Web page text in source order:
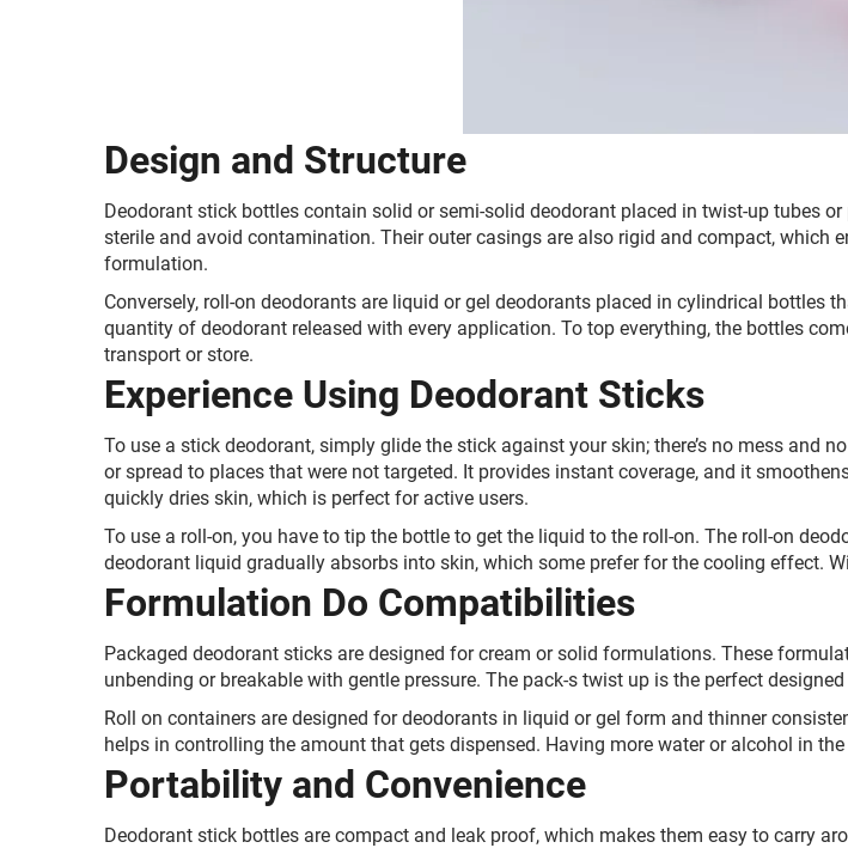
Design and Structure
Deodorant stick bottles contain solid or semi-solid deodorant placed in twist-up tubes
sterile and avoid contamination. Their outer casings are also rigid and compact, which
formulation.
Conversely, roll-on deodorants are liquid or gel deodorants placed in cylindrical
quantity of deodorant released with every application. To top everything, the bottles
transport or store.
Experience Using Deodorant Sticks
To use a stick deodorant, simply glide the stick against your skin; there’s no mess and
or spread to places that were not targeted. It provides instant coverage, and it
quickly dries skin, which is perfect for active users.
To use a roll-on, you have to tip the bottle to get the liquid to the roll-on. The roll-on
deodorant liquid gradually absorbs into skin, which some prefer for the cooling effect.
Formulation Do Compatibilities
Packaged deodorant sticks are designed for cream or solid formulations. These
unbending or breakable with gentle pressure. The pack-s twist up is the perfect
Roll on containers are designed for deodorants in liquid or gel form and thinner
helps in controlling the amount that gets dispensed. Having more water or alcohol in
Portability and Convenience
Deodorant stick bottles are compact and leak proof, which makes them easy to carry